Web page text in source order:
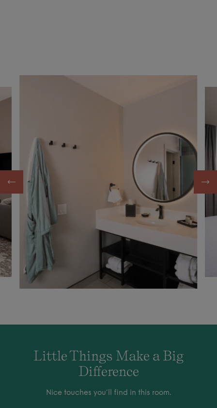
Little Things Make a Big
Difference
Nice touches you’ll find in this room.